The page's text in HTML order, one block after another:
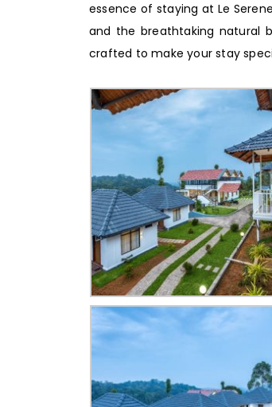
essence of staying at Le
and the breathtaking natural
crafted to make your stay